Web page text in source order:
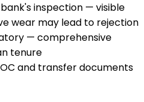
inspection — visible
wear may lead to rejection
— comprehensive
tenure
and transfer documents